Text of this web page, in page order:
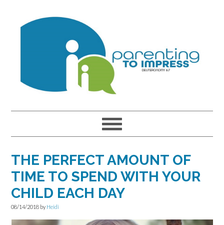
THE PERFECT AMOUNT OF
TIME TO SPEND WITH YOUR
CHILD EACH DAY
08/14/2018 by Heidi